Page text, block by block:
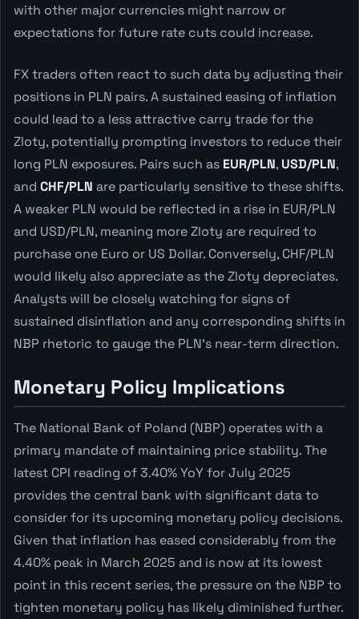
with other major currencies might narrow or
expectations for future rate cuts could increase.
FX traders often react to such data by adjusting their
positions in PLN pairs. A sustained easing of inflation
could lead to a less attractive carry trade for the
Zloty, potentially prompting investors to reduce their
long PLN exposures. Pairs such as EUR/PLN, USD/PLN,
and CHF/PLN are particularly sensitive to these shifts.
A weaker PLN would be reflected in a rise in EUR/PLN
and USD/PLN, meaning more Zloty are required to
purchase one Euro or US Dollar. Conversely, CHF/PLN
would likely also appreciate as the Zloty depreciates.
Analysts will be closely watching for signs of
sustained disinflation and any corresponding shifts in
NBP rhetoric to gauge the PLN's near-term direction.
Monetary Policy Implications
The National Bank of Poland (NBP) operates with a
primary mandate of maintaining price stability. The
latest CPI reading of 3.40% YoY for July 2025
provides the central bank with significant data to
consider for its upcoming monetary policy decisions.
Given that inflation has eased considerably from the
4.40% peak in March 2025 and is now at its lowest
point in this recent series, the pressure on the NBP to
tighten monetary policy has likely diminished further.